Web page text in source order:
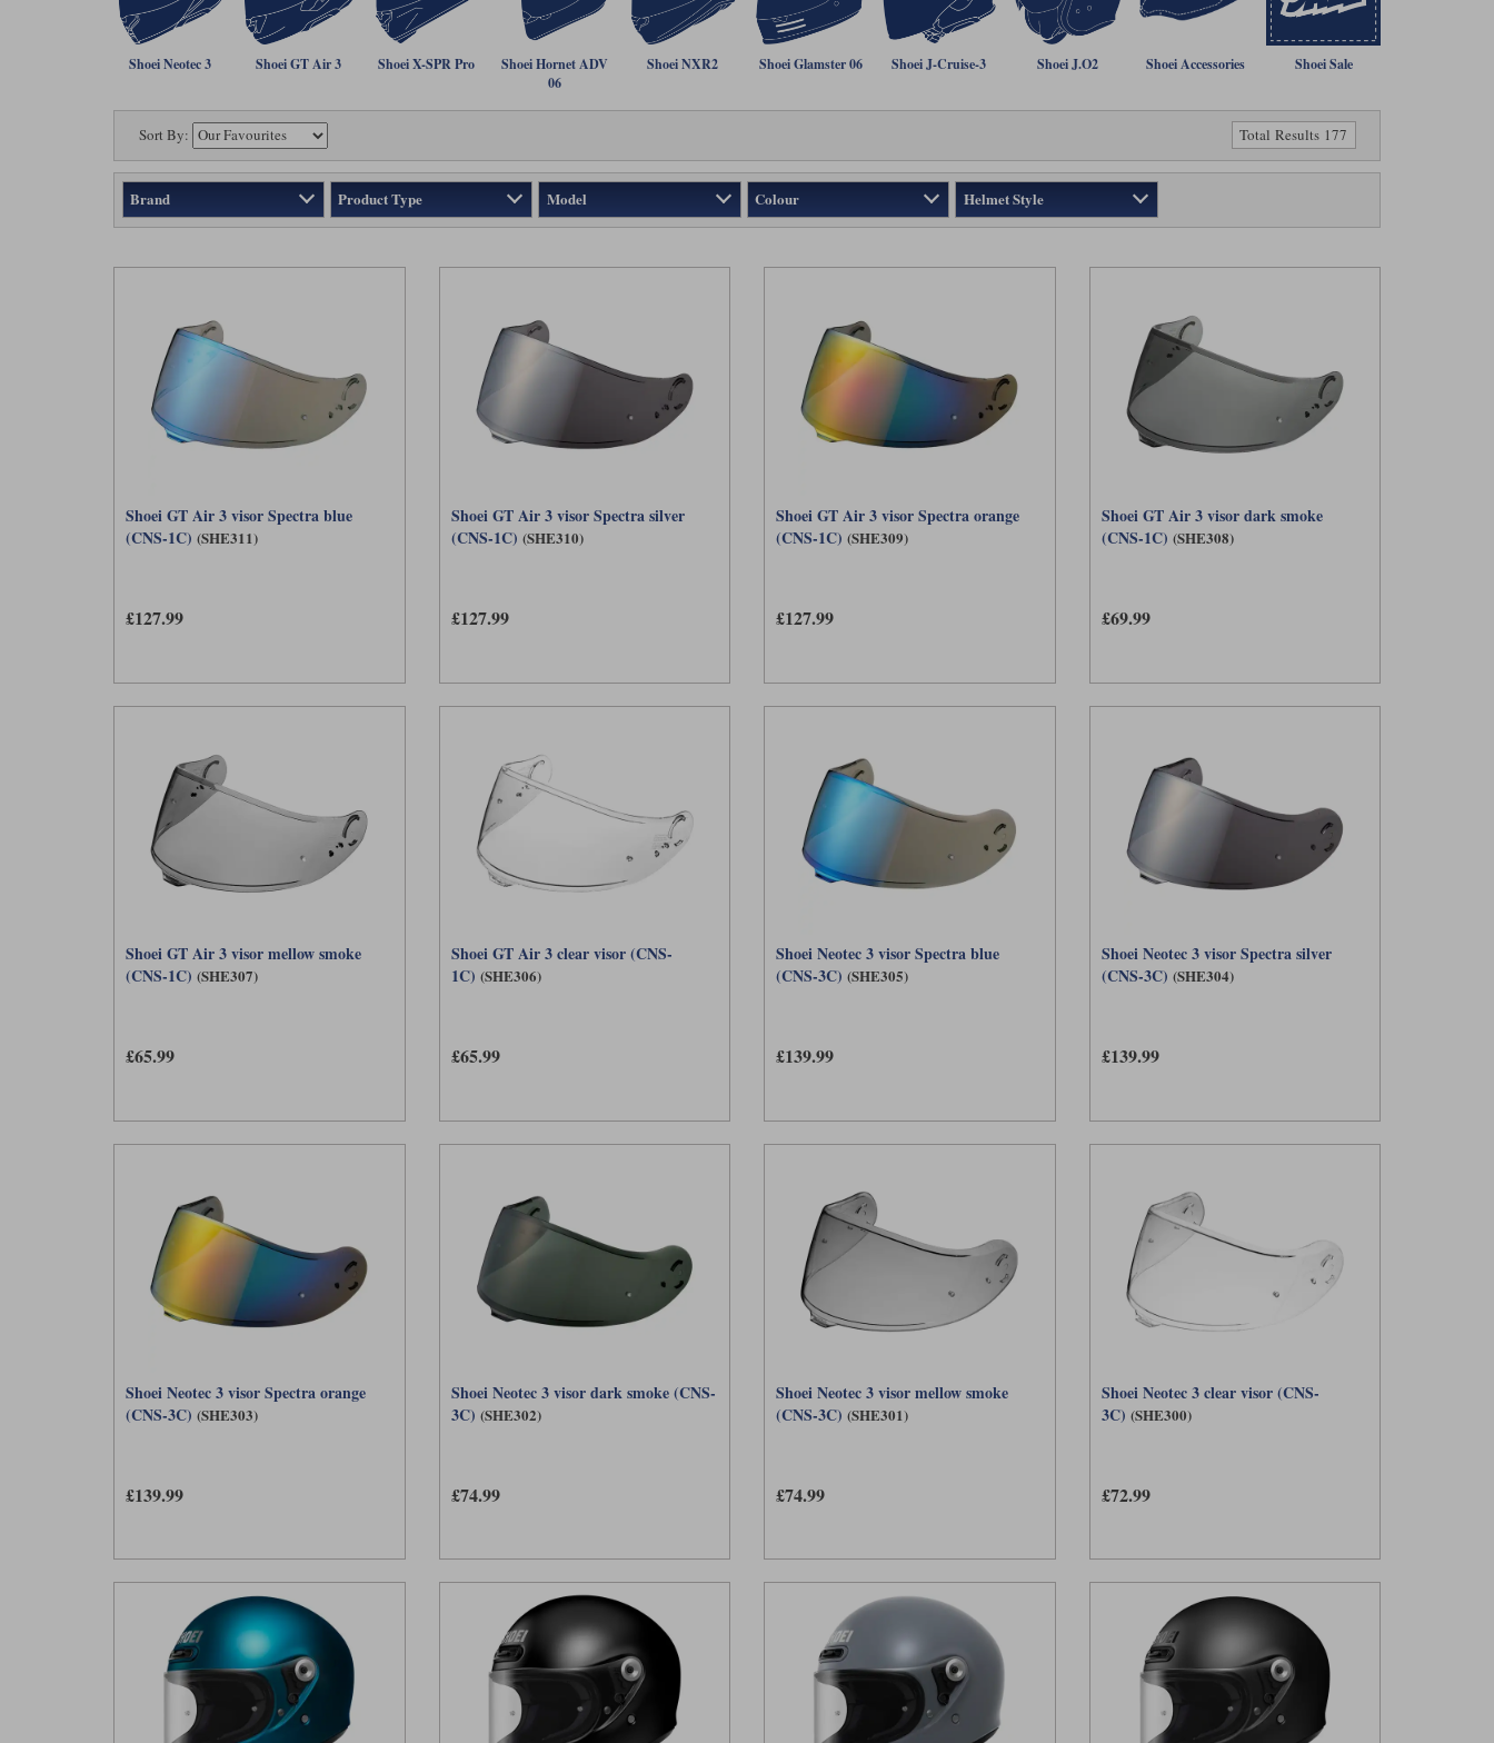
Shoei Neotec 3 Shoei GT Air 3 Shoei X-SPR Pro
Shoei Hornet ADV
06
Shoei NXR2 Shoei Glamster 06 Shoei J-Cruise-3 Shoei J.O2 Shoei Accessories Shoei Sale
Sort By: Total Results 177
Brand Product Type Model Colour Helmet Style
Shoei GT Air 3 visor Spectra blue
(CNS-1C) (SHE311)
£127.99
Shoei GT Air 3 visor Spectra silver
(CNS-1C) (SHE310)
£127.99
Shoei GT Air 3 visor Spectra orange
(CNS-1C) (SHE309)
£127.99
Shoei GT Air 3 visor dark smoke
(CNS-1C) (SHE308)
£69.99
Shoei GT Air 3 visor mellow smoke
(CNS-1C) (SHE307)
£65.99
Shoei GT Air 3 clear visor (CNS-
1C) (SHE306)
£65.99
Shoei Neotec 3 visor Spectra blue
(CNS-3C) (SHE305)
£139.99
Shoei Neotec 3 visor Spectra silver
(CNS-3C) (SHE304)
£139.99
Shoei Neotec 3 visor Spectra orange
(CNS-3C) (SHE303)
£139.99
Shoei Neotec 3 visor dark smoke (CNS-
3C) (SHE302)
£74.99
Shoei Neotec 3 visor mellow smoke
(CNS-3C) (SHE301)
£74.99
Shoei Neotec 3 clear visor (CNS-
3C) (SHE300)
£72.99